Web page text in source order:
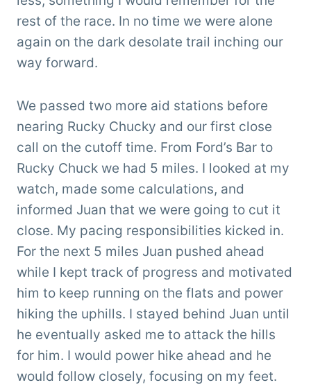
rest of the race. In no time we were alone
again on the dark desolate trail inching our
way forward.
We passed two more aid stations before
nearing Rucky Chucky and our first close
call on the cutoff time. From Ford’s Bar to
Rucky Chuck we had 5 miles. I looked at my
watch, made some calculations, and
informed Juan that we were going to cut it
close. My pacing responsibilities kicked in.
For the next 5 miles Juan pushed ahead
while I kept track of progress and motivated
him to keep running on the flats and power
hiking the uphills. I stayed behind Juan until
he eventually asked me to attack the hills
for him. I would power hike ahead and he
would follow closely, focusing on my feet.